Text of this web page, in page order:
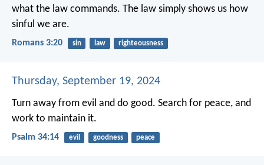
what the law commands. The law simply shows us how
sinful we are.
Romans 3:20 sin law righteousness
Thursday, September 19, 2024
Turn away from evil and do good. Search for peace, and
work to maintain it.
Psalm 34:14 evil goodness peace